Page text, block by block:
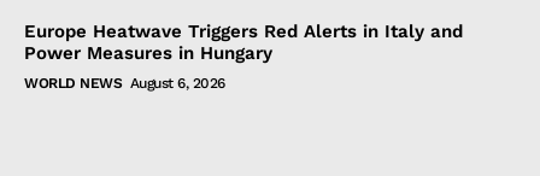
Europe Heatwave Triggers Red Alerts in Italy and
Power Measures in Hungary
WORLD NEWS August 6, 2026